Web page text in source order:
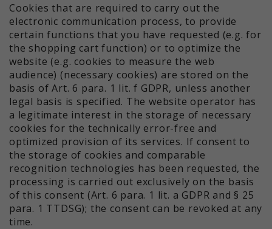
Cookies that are required to carry out the
electronic communication process, to provide
certain functions that you have requested (e.g. for
the shopping cart function) or to optimize the
website (e.g. cookies to measure the web
audience) (necessary cookies) are stored on the
basis of Art. 6 para. 1 lit. f GDPR, unless another
legal basis is specified. The website operator has
a legitimate interest in the storage of necessary
cookies for the technically error-free and
optimized provision of its services. If consent to
the storage of cookies and comparable
recognition technologies has been requested, the
processing is carried out exclusively on the basis
of this consent (Art. 6 para. 1 lit. a GDPR and § 25
para. 1 TTDSG); the consent can be revoked at any
time.